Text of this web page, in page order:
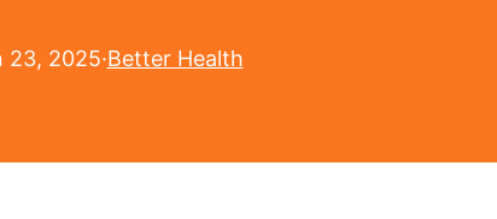
23, 2025·Better Health